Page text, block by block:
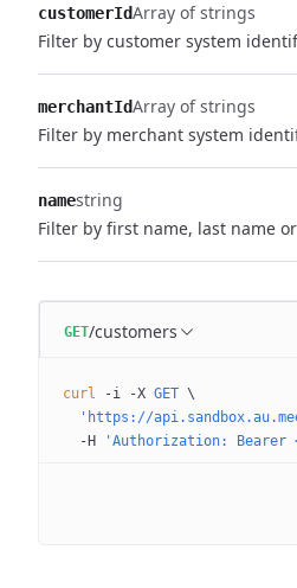
customerIdArray of strings
Filter by customer system
merchantIdArray of strings
Filter by merchant system
namestring
Filter by first name, last name
GET/customers
curl -i -X GET \
'https://
  -H
'Authorization: Bearer